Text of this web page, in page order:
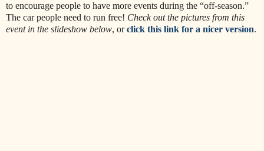
to encourage people to have more events during the “off-season.”
The car people need to run free! Check out the pictures from this
event in the slideshow below, orclick this link for a nicer version.